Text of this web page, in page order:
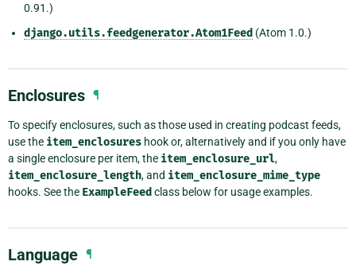
0.91.)
django.utils.feedgenerator.Atom1Feed (Atom 1.0.)
Enclosures ¶
To specify enclosures, such as those used in creating podcast feeds,
use the item_enclosures hook or, alternatively and if you only have
a single enclosure per item, the item_enclosure_url,
item_enclosure_length, and item_enclosure_mime_type
hooks. See the ExampleFeed class below for usage examples.
Language ¶